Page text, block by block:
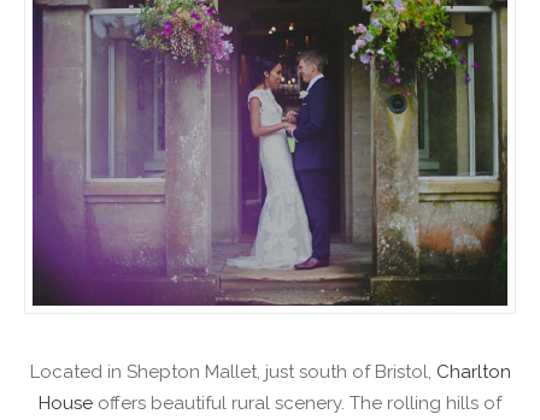
Located in Shepton Mallet, just south of Bristol, Charlton
House offers beautiful rural scenery. The rolling hills of